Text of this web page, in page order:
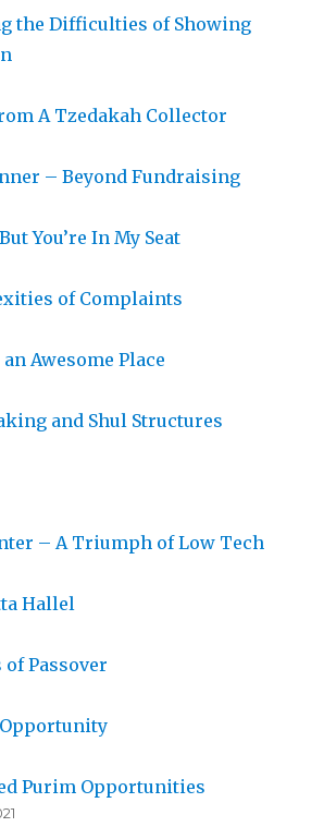
the Difficulties of Showing
A Tzedakah Collector
– Beyond Fundraising
You’re In My Seat
of Complaints
Awesome Place
and Shul Structures
– A Triumph of Low Tech
Hallel
Passover
Purim Opportunities